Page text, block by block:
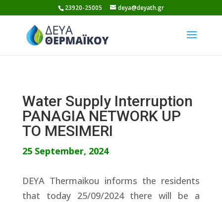
to
content
23920-25005 deya@deyath.gr
Water Supply Interruption
PANAGIA NETWORK UP
TO MESIMERI
25 September, 2024
DEYA Thermaikou informs the residents
that today 25/09/2024 there will be a